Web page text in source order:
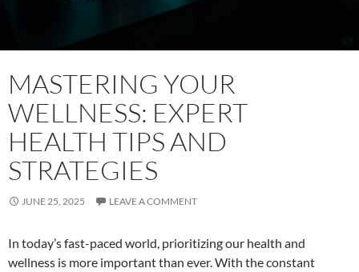
MASTERING YOUR
WELLNESS: EXPERT
HEALTH TIPS AND
STRATEGIES
JUNE 25, 2025 LEAVE A COMMENT
In today’s fast-paced world, prioritizing our health and
wellness is more important than ever. With the constant